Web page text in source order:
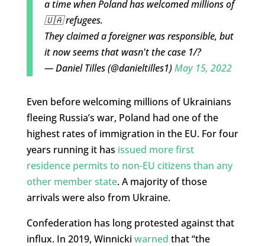
a time when Poland has welcomed millions of
🇺🇦 refugees.
They claimed a foreigner was responsible, but
it now seems that wasn't the case 1/?
— Daniel Tilles (@danieltilles1)May 15, 2022
Even before welcoming millions of Ukrainians
fleeing Russia’s war, Poland had one of the
highest rates of immigration in the EU. For four
years running it has issued more first
residence permits to non-EU citizens than any
other member state. A majority of those
arrivals were also from Ukraine.
Confederation has long protested against that
influx. In 2019, Winnicki warned that “the